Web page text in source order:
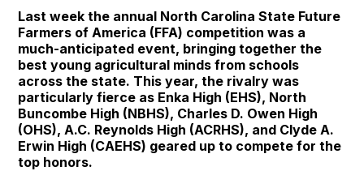
Last week the annual North Carolina State Future
Farmers of America (FFA) competition was a
much-anticipated event, bringing together the
best young agricultural minds from schools
across the state. This year, the rivalry was
particularly fierce as Enka High (EHS), North
Buncombe High (NBHS), Charles D. Owen High
(OHS), A.C. Reynolds High (ACRHS), and Clyde A.
Erwin High (CAEHS) geared up to compete for the
top honors.